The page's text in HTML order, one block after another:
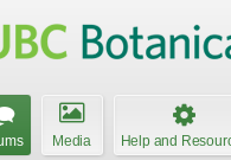
Media Help and